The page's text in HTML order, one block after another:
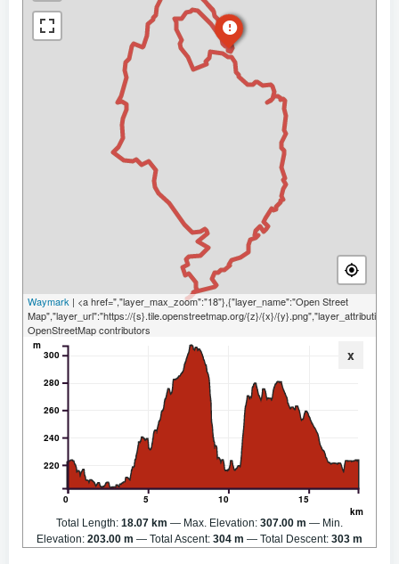
Waymark | <a href=","layer_max_zoom":"18"},{"layer_name":"Open Street
Map","layer_url":"https://{s}.tile.openstreetmap.org/{z}/{x}/
OpenStreetMap contributors
x
0 5 10 15
km
220
240
260
280
300
m
Total Length: 18.07 km Max. Elevation: 307.00 m
Min.
Elevation: 203.00 m Total Ascent: 304 m Total Descent: 303 m